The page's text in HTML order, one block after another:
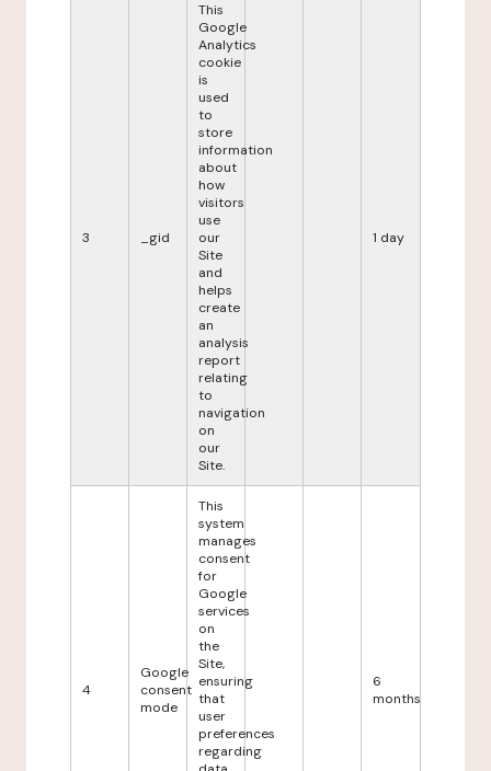
3 _gid
This
Google
Analytics
cookie
is
used
to
store
information
about
how
visitors
use
our
Site
and
helps
create
an
analysis
report
relating
to
navigation
on
our
Site.
1 day
4
Google
consent
mode
This
system
manages
consent
for
Google
services
on
the
Site,
ensuring
that
user
preferences
regarding
6
months